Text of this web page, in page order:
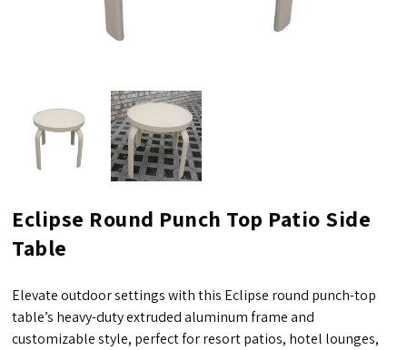
Eclipse Round Punch Top Patio Side
Table
Elevate outdoor settings with this Eclipse round punch-top
table’s heavy-duty extruded aluminum frame and
customizable style, perfect for resort patios, hotel lounges,